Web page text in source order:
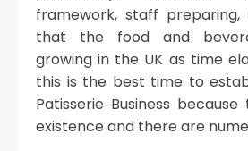
framework, staff
that the food and
growing in the UK as time
this is the best time to
Patisserie Business
existence and there are